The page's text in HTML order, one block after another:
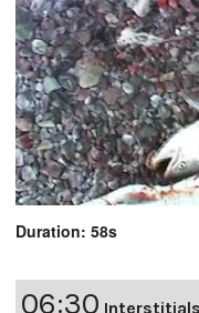
Duration: 58s
06:30 Interstitials